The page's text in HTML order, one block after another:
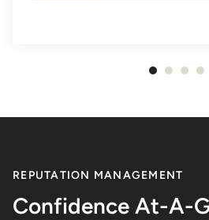
of
REPUTATION MANAGEMENT
Confidence At-A-